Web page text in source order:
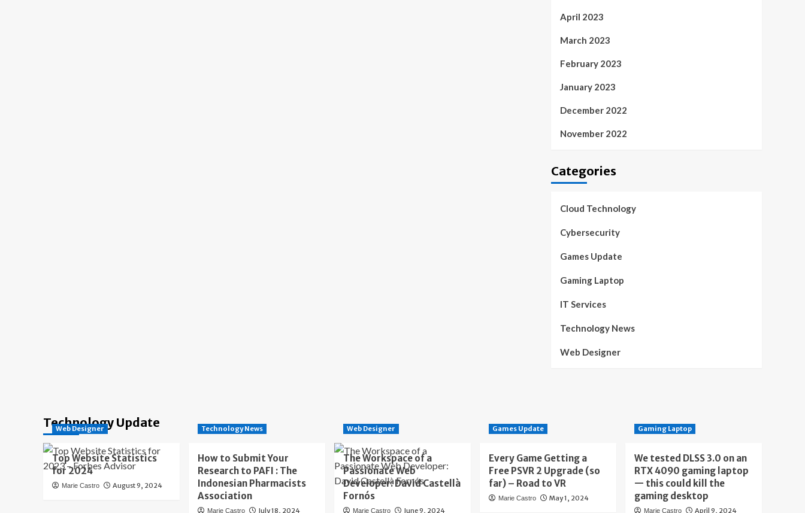
April 2023
March 2023
February 2023
January 2023
December 2022
November 2022
Categories
Cloud Technology
Cybersecurity
Games Update
Gaming Laptop
IT Services
Technology News
Web Designer
Technology Update
Web Designer
Top Website Statistics
for 2024
Marie Castro August 9, 2024
Technology News
How to Submit Your
Research to PAFI : The
Indonesian Pharmacists
Association
Marie Castro July 18, 2024
Web Designer
The Workspace of a
Passionate Web
Developer: David Castellà
Fornós
Marie Castro June 9, 2024
Games Update
Every Game Getting a
Free PSVR 2 Upgrade (so
far) – Road to VR
Marie Castro May 1, 2024
Gaming Laptop
We tested DLSS 3.0 on an
RTX 4090 gaming laptop
— this could kill the
gaming desktop
Marie Castro April 9, 2024